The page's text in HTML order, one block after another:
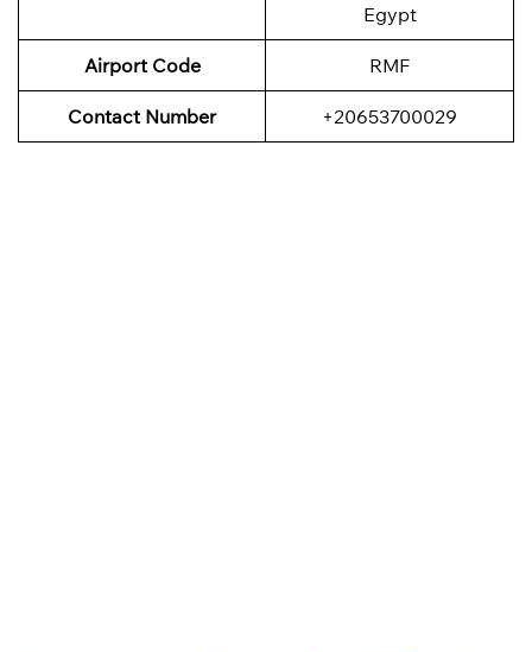
Egypt
Airport Code RMF
Contact Number +20653700029